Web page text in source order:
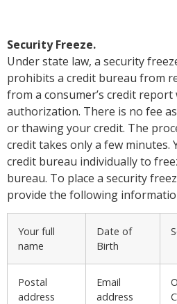
Security Freeze.
Under state law, a security
prohibits a credit bureau from
from a consumer’s credit
authorization. There is no fee
or thawing your credit. The
credit takes only a few minutes.
credit bureau individually to
bureau. To place a security
provide the following
Your full
name
Date of
Birth
Postal
address
Email
address